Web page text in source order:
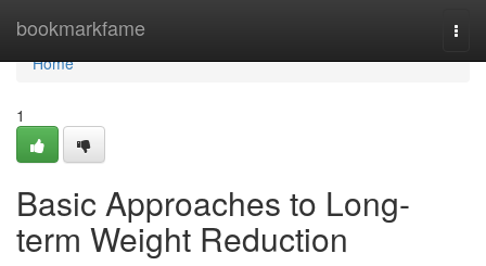
bookmarkfame
Home
Home
1
Basic Approaches to Long-
term Weight Reduction